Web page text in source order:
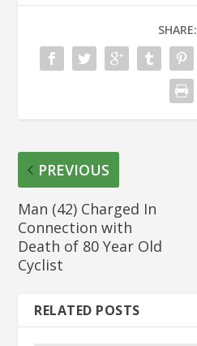
SHARE:
PREVIOUS
Man (42) Charged In
Connection with
Death of 80 Year Old
Cyclist
RELATED POSTS